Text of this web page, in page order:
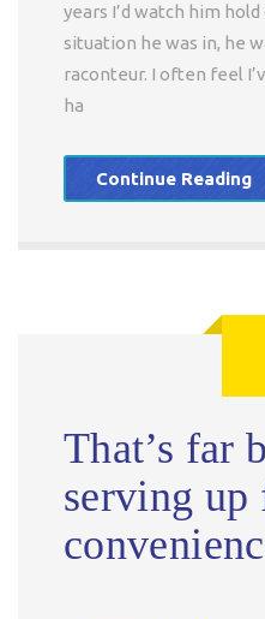
years I’d watch him
situation he was in, he
raconteur. I often feel
ha
Continue Reading
That’s far
serving up